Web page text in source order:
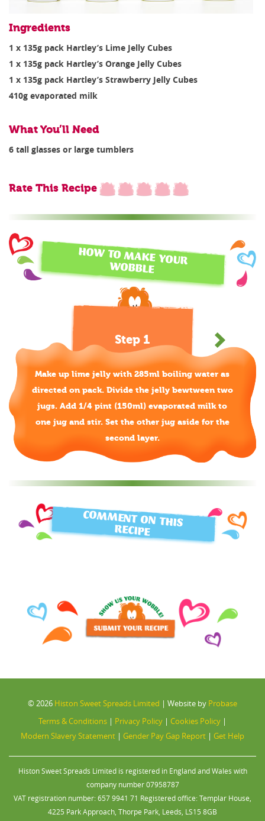
Ingredients
1 x 135g pack Hartley’s Lime Jelly Cubes
1 x 135g pack Hartley’s Orange Jelly Cubes
1 x 135g pack Hartley’s Strawberry Jelly Cubes
410g evaporated milk
What You’ll Need
6 tall glasses or large tumblers
Rate This Recipe
HOW TO MAKE YOUR
WOBBLE
Make up lime jelly with 285ml boiling water as
directed on pack. Divide the jelly bewtween two
jugs. Add 1/4 pint (150ml) evaporated milk to
one jug and stir. Set the other jug aside for the
second layer.
Step 1
COMMENT ON THIS
RECIPE
© 2026 Histon Sweet Spreads Limited | Website by Probase
Terms & Conditions | Privacy Policy | Cookies Policy |
Modern Slavery Statement | Gender Pay Gap Report | Get Help
Histon Sweet Spreads Limited is registered in England and Wales with
company number 07958787
VAT registration number: 657 9941 71 Registered office: Templar House,
4225 Park Approach, Thorpe Park, Leeds, LS15 8GB